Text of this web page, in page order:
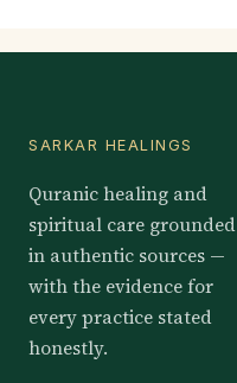
SARKAR HEALINGS
Quranic healing and
spiritual care grounded
in authentic sources —
with the evidence for
every practice stated
honestly.